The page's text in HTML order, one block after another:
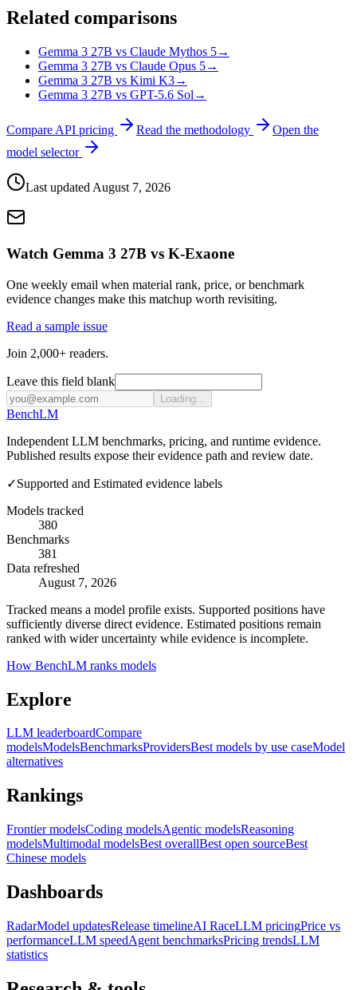
Related comparisons
Gemma 3 27B vs Claude Mythos 5→
Gemma 3 27B vs Claude Opus 5→
Gemma 3 27B vs Kimi K3→
Gemma 3 27B vs GPT-5.6 Sol →
Compare API pricing Read the methodology
Open the
model selector
Last updated August 7, 2026
Watch Gemma 3 27B vs K-Exaone
One weekly email when material rank, price, or benchmark
evidence changes make this matchup worth revisiting.
Read a sample issue
Join 2,000+ readers.
Leave this field blank
Loading...
BenchLM
Independent LLM benchmarks, pricing, and runtime evidence.
Published results expose their evidence path and review date.
✓Supported and Estimated evidence labels
Models tracked
380
Benchmarks
381
Data refreshed
August 7, 2026
Tracked means a model profile exists. Supported positions have
sufficiently diverse direct evidence. Estimated positions remain
ranked with wider uncertainty while evidence is incomplete.
How BenchLM ranks models
Explore
LLM leaderboardCompare
modelsModelsBenchmarksProvidersBest models by use caseModel
alternatives
Rankings
Frontier modelsCoding modelsAgentic modelsReasoning
modelsMultimodal modelsBest overallBest open sourceBest
Chinese models
Dashboards
RadarModel updatesRelease timelineAI RaceLLM pricingPrice vs
performanceLLM speedAgent benchmarksPricing trendsLLM
statistics